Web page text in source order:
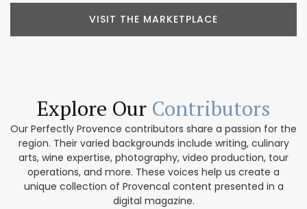
VISIT THE MARKETPLACE
Explore Our Contributors
Our Perfectly Provence contributors share a passion for the
region. Their varied backgrounds include writing, culinary
arts, wine expertise, photography, video production, tour
operations, and more. These voices help us create a
unique collection of Provencal content presented in a
digital magazine.